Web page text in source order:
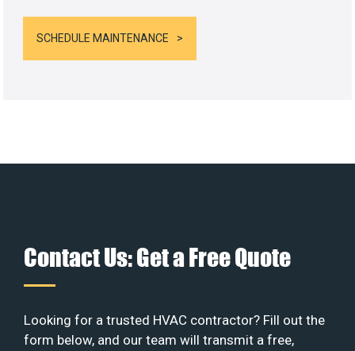
SCHEDULE MAINTENANCE
Contact Us: Get a Free Quote
Looking for a trusted HVAC contractor? Fill out the
form below, and our team will transmit a free,